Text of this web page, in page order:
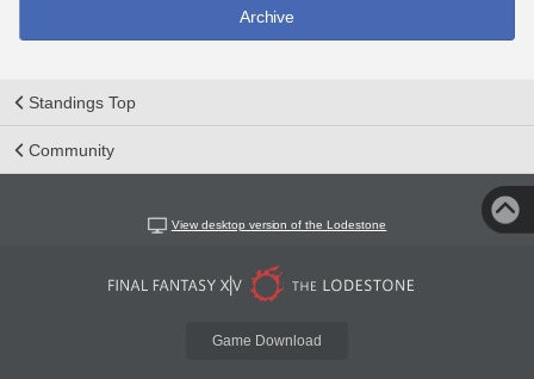
Archive
Standings Top
Community
View desktop version of the Lodestone
Game Download